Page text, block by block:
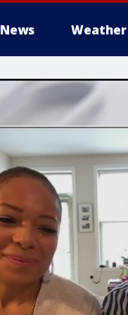
News Weather